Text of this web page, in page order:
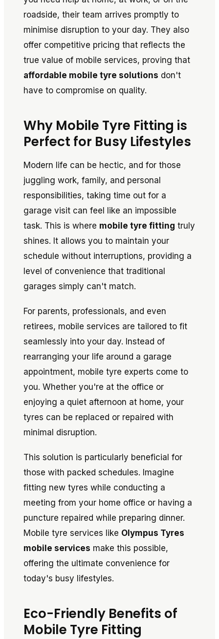
roadside, their team arrives promptly to
minimise disruption to your day. They also
offer competitive pricing that reflects the
true value of mobile services, proving that
affordable mobile tyre solutions don't
have to compromise on quality.
Why Mobile Tyre Fitting is
Perfect for Busy Lifestyles
Modern life can be hectic, and for those
juggling work, family, and personal
responsibilities, taking time out for a
garage visit can feel like an impossible
task. This is where mobile tyre fitting truly
shines. It allows you to maintain your
schedule without interruptions, providing a
level of convenience that traditional
garages simply can't match.
For parents, professionals, and even
retirees, mobile services are tailored to fit
seamlessly into your day. Instead of
rearranging your life around a garage
appointment, mobile tyre experts come to
you. Whether you're at the office or
enjoying a quiet afternoon at home, your
tyres can be replaced or repaired with
minimal disruption.
This solution is particularly beneficial for
those with packed schedules. Imagine
fitting new tyres while conducting a
meeting from your home office or having a
puncture repaired while preparing dinner.
Mobile tyre services like Olympus Tyres
mobile services make this possible,
offering the ultimate convenience for
today's busy lifestyles.
Eco-Friendly Benefits of
Mobile Tyre Fitting